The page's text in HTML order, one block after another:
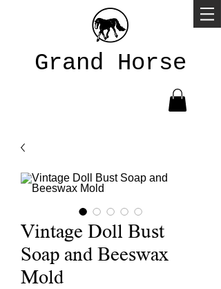
Grand Horse
Vintage Doll Bust
Soap and Beeswax
Mold